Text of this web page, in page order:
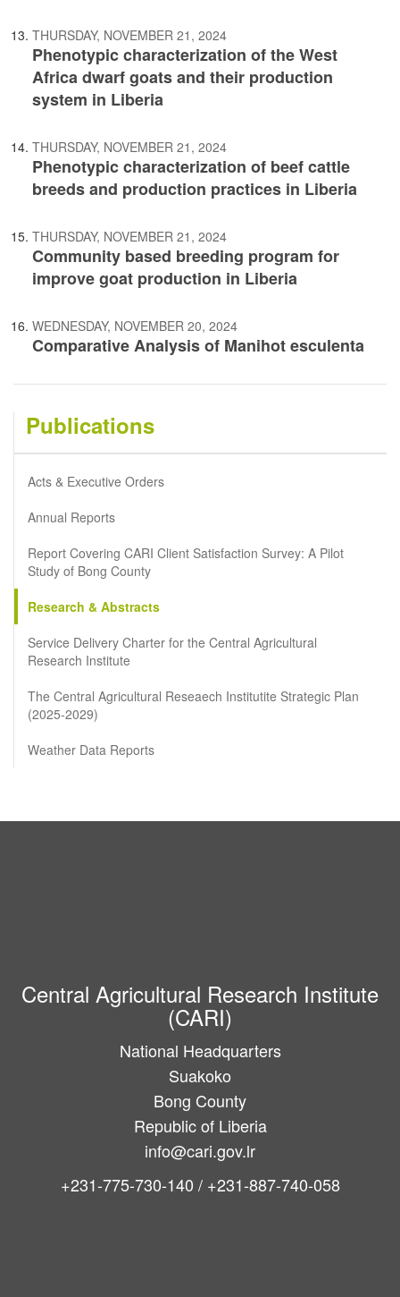
THURSDAY, NOVEMBER 21, 2024
Phenotypic characterization of the West
Africa dwarf goats and their production
system in Liberia
THURSDAY, NOVEMBER 21, 2024
Phenotypic characterization of beef cattle
breeds and production practices in Liberia
THURSDAY, NOVEMBER 21, 2024
Community based breeding program for
improve goat production in Liberia
WEDNESDAY, NOVEMBER 20, 2024
Comparative Analysis of Manihot esculenta
Publications
Acts & Executive Orders
Annual Reports
Report Covering CARI Client Satisfaction Survey: A Pilot
Study of Bong County
Research & Abstracts
Service Delivery Charter for the Central Agricultural
Research Institute
The Central Agricultural Reseaech Institutite Strategic Plan
(2025-2029)
Weather Data Reports
Central Agricultural Research Institute
(CARI)
National Headquarters
Suakoko
Bong County
Republic of Liberia
info@cari.gov.lr
+231-775-730-140 / +231-887-740-058